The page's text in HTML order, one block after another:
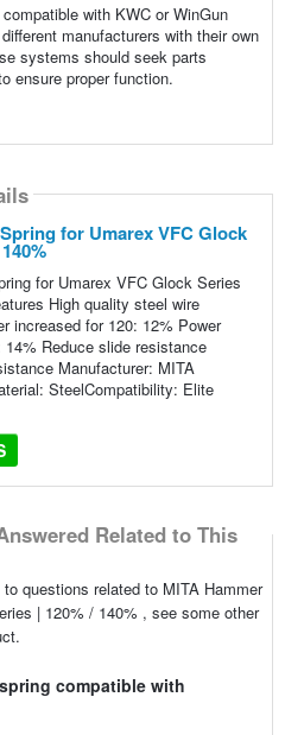
with KWC or WinGun
manufacturers with their own
systems should seek parts
ensure proper function.
for Umarex VFC Glock
for Umarex VFC Glock Series
High quality steel wire
increased for 120: 12% Power
Reduce slide resistance
Manufacturer: MITA
SteelCompatibility: Elite
Related to This
questions related to MITA Hammer
| 120% / 140% , see some other
compatible with